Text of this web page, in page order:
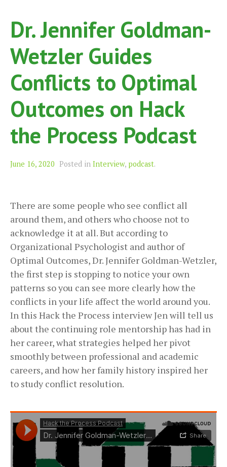
Dr. Jennifer Goldman-
Wetzler Guides
Conflicts to Optimal
Outcomes on Hack
the Process Podcast
June 16, 2020 Posted in Interview, podcast.
There are some people who see conflict all
around them, and others who choose not to
acknowledge it at all. But according to
Organizational Psychologist and author of
Optimal Outcomes, Dr. Jennifer Goldman-Wetzler,
the first step is stopping to notice your own
patterns so you can see more clearly how the
conflicts in your life affect the world around you.
In this Hack the Process interview Jen will tell us
about the continuing role mentorship has had in
her career, what strategies helped her pivot
smoothly between professional and academic
careers, and how her family history inspired her
to study conflict resolution.